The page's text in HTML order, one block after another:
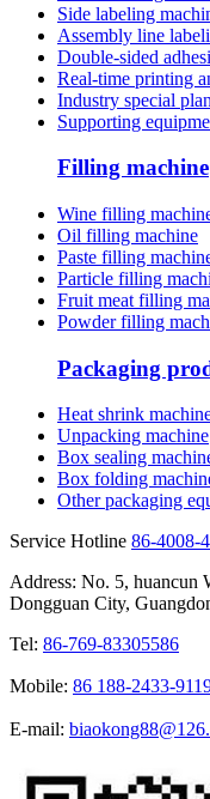
Side labeling
Assembly line
Double-sided
Real-time printing
Industry special
Supporting
Filling machine
Wine filling
Oil filling machine
Paste filling
Particle filling
Fruit meat filling
Powder filling
Packaging
Heat shrink
Unpacking machine
Box sealing
Box folding
Other packaging
Service Hotline 86-4008-
Address: No. 5, huancun
Dongguan City,
Tel: 86-769-83305586
Mobile: 86 188-2433-
E-mail: